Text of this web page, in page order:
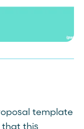
template
that this